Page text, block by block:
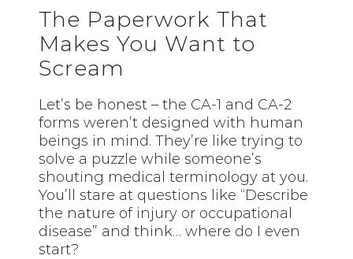
The Paperwork That
Makes You Want to
Scream
Let’s be honest – the CA-1 and CA-2
forms weren’t designed with human
beings in mind. They’re like trying to
solve a puzzle while someone’s
shouting medical terminology at you.
You’ll stare at questions like “Describe
the nature of injury or occupational
disease” and think… where do I even
start?